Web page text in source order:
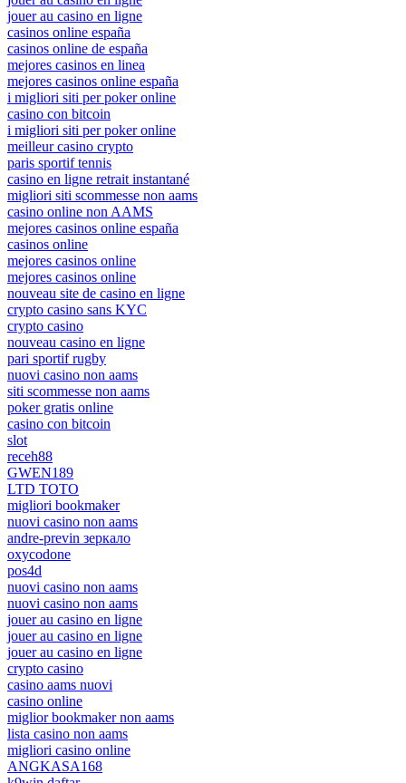
jouer au casino en ligne
casinos online españa
casinos online de españa
mejores casinos en linea
mejores casinos online españa
i migliori siti per poker online
casino con bitcoin
i migliori siti per poker online
meilleur casino crypto
paris sportif tennis
casino en ligne retrait instantané
migliori siti scommesse non aams
casino online non AAMS
mejores casinos online españa
casinos online
mejores casinos online
mejores casinos online
nouveau site de casino en ligne
crypto casino sans KYC
crypto casino
nouveau casino en ligne
pari sportif rugby
nuovi casino non aams
siti scommesse non aams
poker gratis online
casino con bitcoin
slot
receh88
GWEN189
LTD TOTO
migliori bookmaker
nuovi casino non aams
andre-previn зеркало
oxycodone
pos4d
nuovi casino non aams
nuovi casino non aams
jouer au casino en ligne
jouer au casino en ligne
jouer au casino en ligne
crypto casino
casino aams nuovi
casino online
miglior bookmaker non aams
lista casino non aams
migliori casino online
ANGKASA168